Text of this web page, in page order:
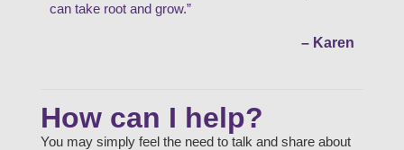
can take root and grow.”
– Karen
How can I help?
You may simply feel the need to talk and share about